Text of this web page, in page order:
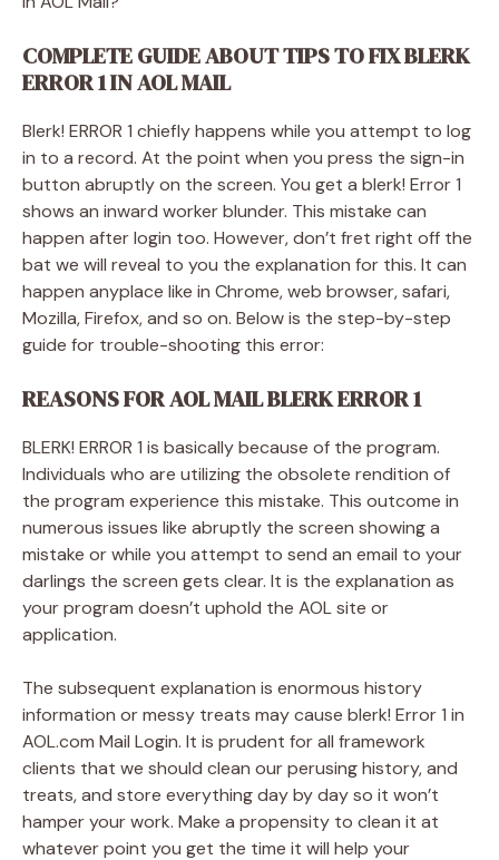
COMPLETE GUIDE ABOUT TIPS TO FIX BLERK
ERROR 1 IN AOL MAIL
Blerk! ERROR 1 chiefly happens while you attempt to log
in to a record. At the point when you press the sign-in
button abruptly on the screen. You get a blerk! Error 1
shows an inward worker blunder. This mistake can
happen after login too. However, don’t fret right off the
bat we will reveal to you the explanation for this. It can
happen anyplace like in Chrome, web browser, safari,
Mozilla, Firefox, and so on. Below is the step-by-step
guide for trouble-shooting this error:
REASONS FOR AOL MAIL BLERK ERROR 1
BLERK! ERROR 1 is basically because of the program.
Individuals who are utilizing the obsolete rendition of
the program experience this mistake. This outcome in
numerous issues like abruptly the screen showing a
mistake or while you attempt to send an email to your
darlings the screen gets clear. It is the explanation as
your program doesn’t uphold the AOL site or
application.
The subsequent explanation is enormous history
information or messy treats may cause blerk! Error 1 in
AOL.com Mail Login. It is prudent for all framework
clients that we should clean our perusing history, and
treats, and store everything day by day so it won’t
hamper your work. Make a propensity to clean it at
whatever point you get the time it will help your